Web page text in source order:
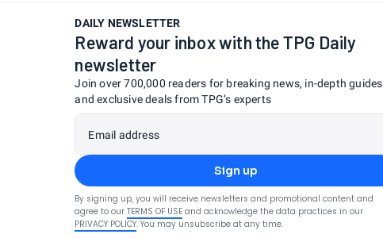
DAILY NEWSLETTER
Reward your inbox with the TPG Daily
newsletter
Join over 700,000 readers for breaking news, in-depth guides
and exclusive deals from TPG’s experts
Email address
Sign up
By signing up, you will receive newsletters and promotional content and
agree to our TERMS OF USE and acknowledge the data practices in our
PRIVACY POLICY. You may unsubscribe at any time.